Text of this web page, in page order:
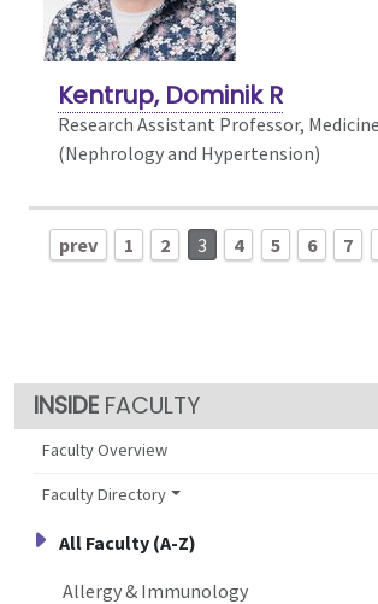
FACULTY
Faculty Overview
Faculty Directory
All Faculty (A-Z)
Allergy & Immunology
Kentrup, Dominik R
Research Assistant Professor, Medicine
(Nephrology and Hypertension)
prev 1 2 3 4 5 6 7